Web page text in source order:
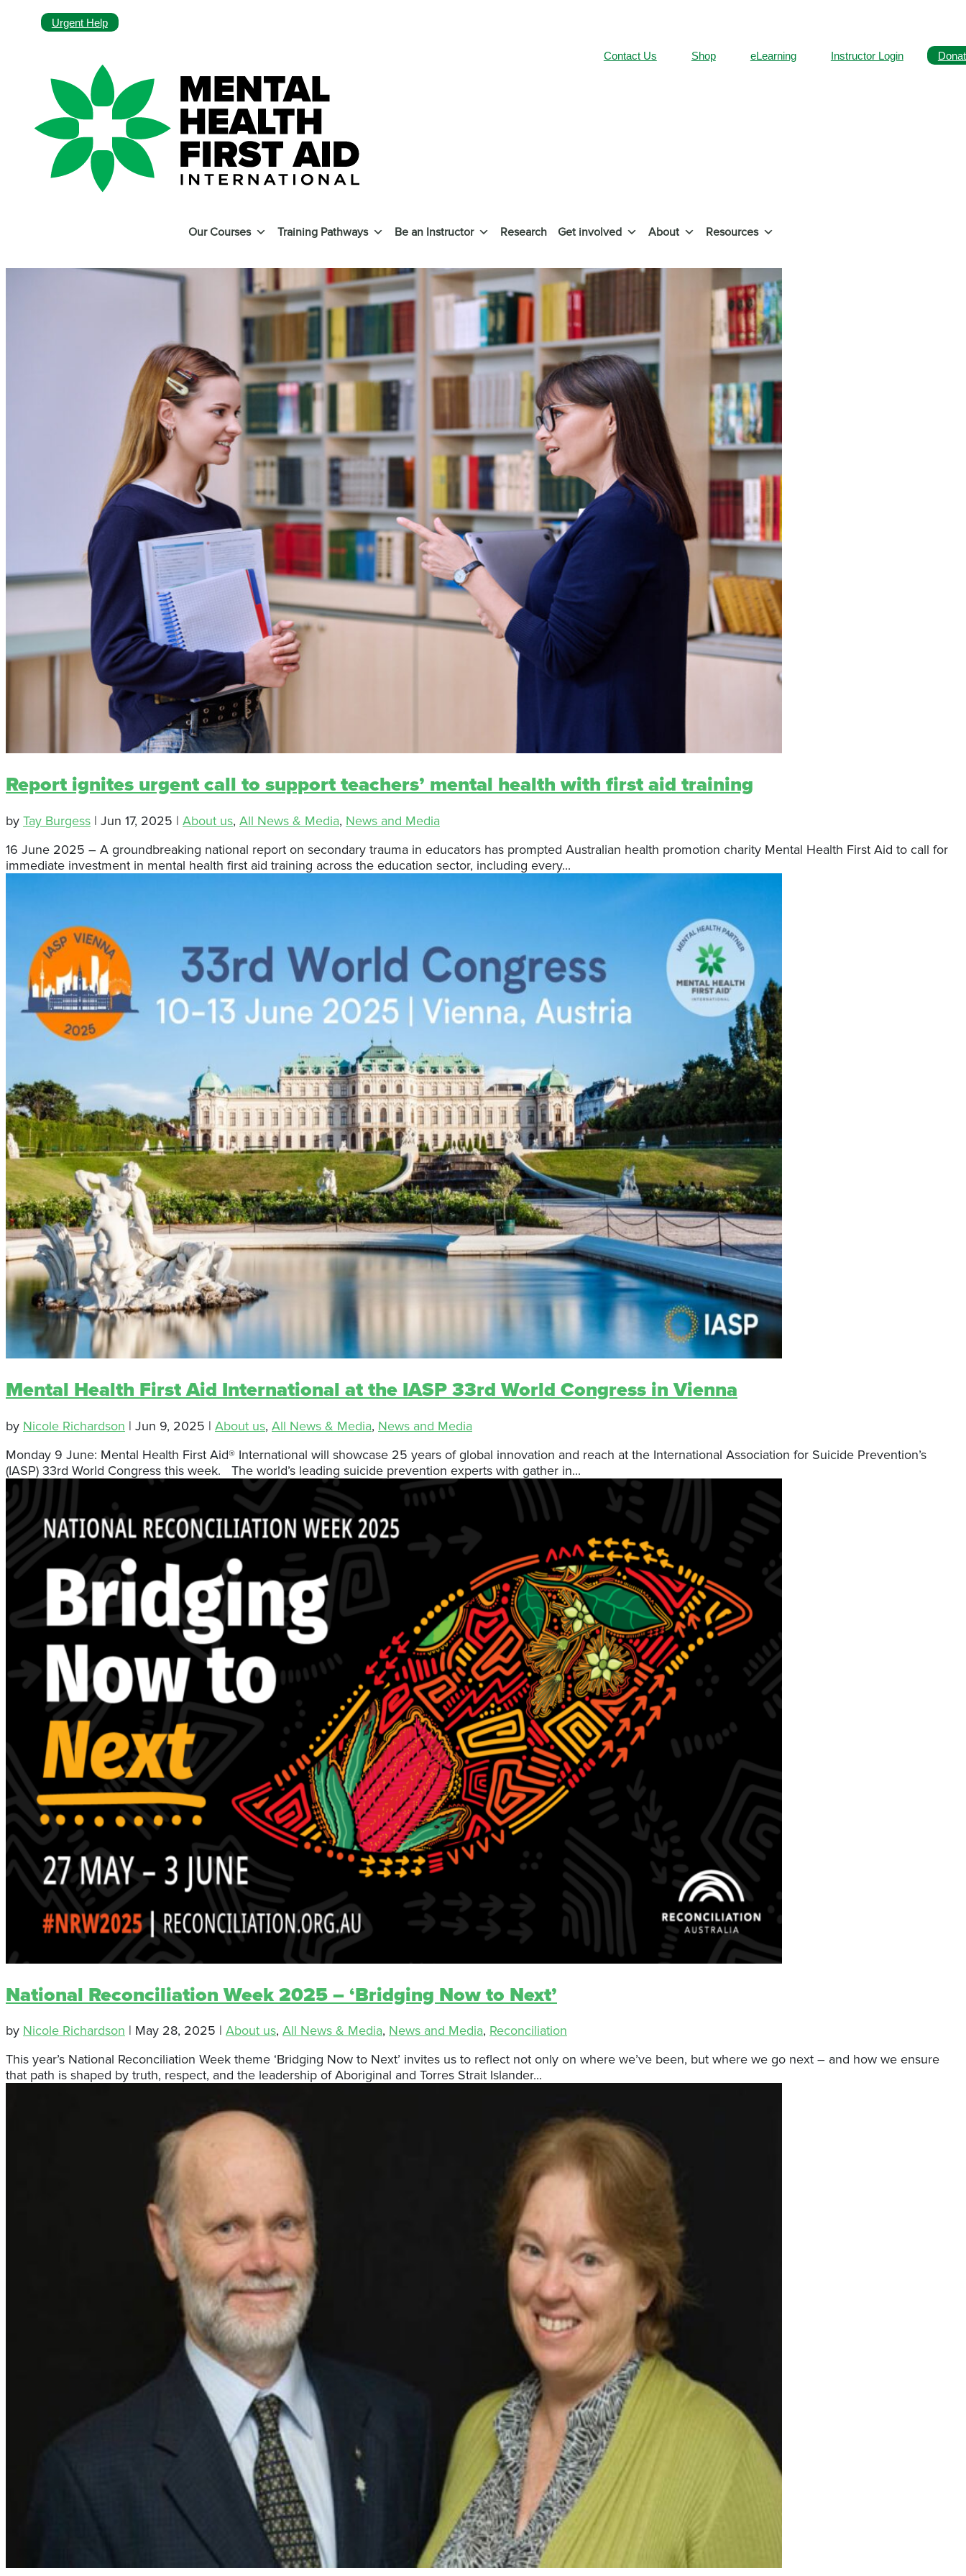
Urgent Help
Contact Us Shop eLearning Instructor Login
Our Courses Training Pathways Be an Instructor Research Get involved About Resources
Report ignites urgent call to support teachers’ mental health with first aid training
by Tay Burgess | Jun 17, 2025 | About us, All News & Media, News and Media
16 June 2025 – A groundbreaking national report on secondary trauma in educators has prompted Australian health promotion charity Mental Health First Aid to call for
immediate investment in mental health first aid training across the education sector, including every...
Mental Health First Aid International at the IASP 33rd World Congress in Vienna
by Nicole Richardson | Jun 9, 2025 | About us, All News & Media, News and Media
Monday 9 June: Mental Health First Aid® International will showcase 25 years of global innovation and reach at the International Association for Suicide Prevention’s
(IASP) 33rd World Congress this week. The world’s leading suicide prevention experts with gather in...
National Reconciliation Week 2025 – ‘Bridging Now to Next’
by Nicole Richardson | May 28, 2025 | About us, All News & Media, News and Media, Reconciliation
This year’s National Reconciliation Week theme ‘Bridging Now to Next’ invites us to reflect not only on where we’ve been, but where we go next – and how we ensure
that path is shaped by truth, respect, and the leadership of Aboriginal and Torres Strait Islander...